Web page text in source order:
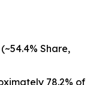
Share,
78.2% of